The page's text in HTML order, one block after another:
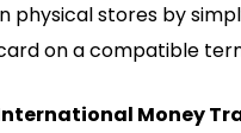
physical stores by
on a compatible
Money